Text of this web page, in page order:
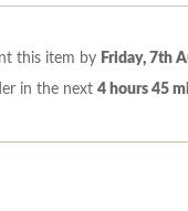
this item by Friday, 7th
in the next 4 hours 45